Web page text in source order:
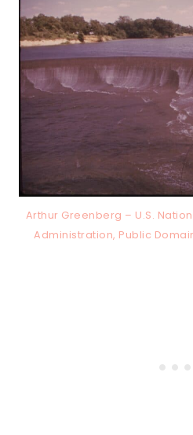
Arthur Greenberg – U.S.
Administration, Public